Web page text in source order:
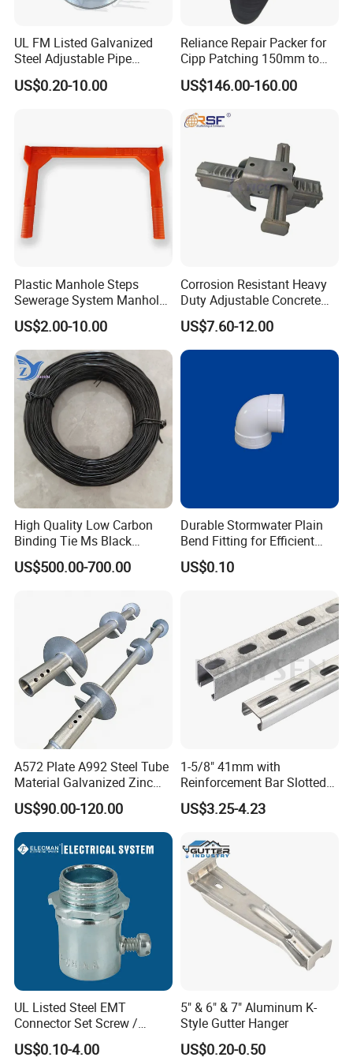
Customer Visiting
Certifications
1. What are your main products?
We specialize in manufacturing metal stamping die, metal
stamping parts, sheet metal parts, cnc machining part and
welding structural parts etc.
2. What is surface treatment do you have?
Powder coating, zinc plating, polished, paint, anodic
oxidation etc.
3. Can I get the samples?
Yes, the sample is free, you only need to bear express
shipping freight or we can send sample to you by your
collect account.
4. What is the MOQ?
The MOQ is 500pcs for large parts, 1000pcs for small
5. What's the delivery time?
In generally, it will take about 20- 25 days to finish one
order.
UL FM Listed Galvanized
Steel Adjustable Pipe
Hanger Clevis Hanger
Conduit Hangers
US$0.20-10.00
Reliance Repair Packer for
Cipp Patching 150mm to
1400mm
US$146.00-160.00
Plastic Manhole Steps
Sewerage System Manhole
Ladder Infrastructure
Construction
US$2.00-10.00
Corrosion Resistant Heavy
Duty Adjustable Concrete
Formwork Wedge Steel
Scaffolding Clamp
US$7.60-12.00
High Quality Low Carbon
Binding Tie Ms Black
Annealed Steel Wire
US$500.00-700.00
Durable Stormwater Plain
Bend Fitting for Efficient
Drainage Solutions
US$0.10
A572 Plate A992 Steel Tube
Material Galvanized Zinc
Ground Screw Helical Pile
US$90.00-120.00
1-5/8" 41mm with
Reinforcement Bar Slotted
4X2 Unistrut Riel Strut
Channel
US$3.25-4.23
UL Listed Steel EMT
Connector Set Screw /
Connector EMT/ Termial
EMT Conduit Connector
US$0.10-4.00
5" & 6" & 7" Aluminum K-
Style Gutter Hanger
US$0.20-0.50